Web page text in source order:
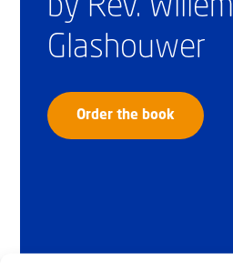
by Rev. Willem
Glashouwer
Order the book